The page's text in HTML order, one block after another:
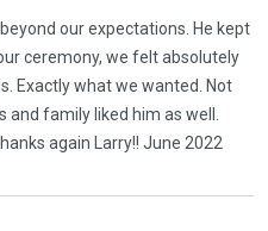
our expectations. He kept
ceremony, we felt absolutely
Exactly what we wanted. Not
family liked him as well.
again Larry!! June 2022